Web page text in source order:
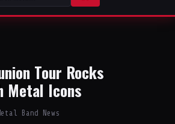
Tour Rocks
Metal Icons
Band News